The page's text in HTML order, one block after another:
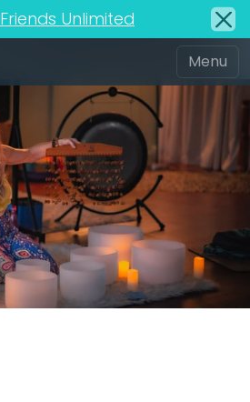
Friends Unlimited